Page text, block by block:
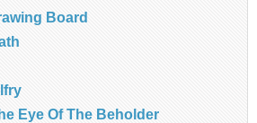
Board
Eye Of The Beholder